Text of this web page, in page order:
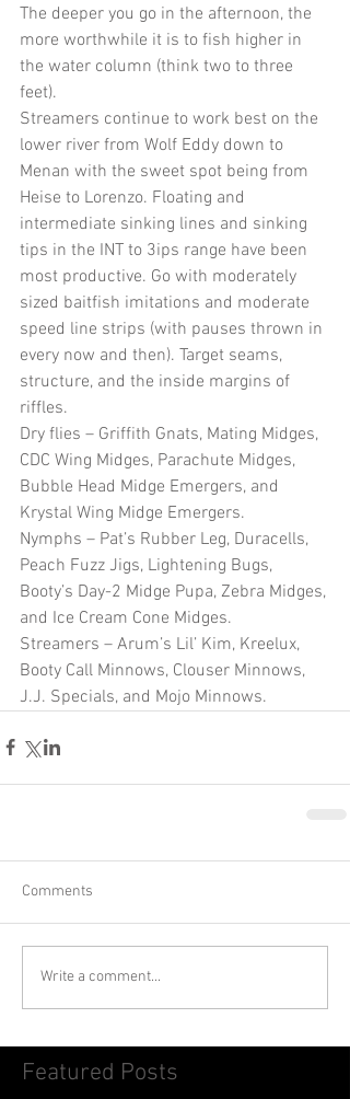
Featured Posts
The deeper you go in the afternoon, the
more worthwhile it is to fish higher in
the water column (think two to three
feet).
Streamers continue to work best on the
lower river from Wolf Eddy down to
Menan with the sweet spot being from
Heise to Lorenzo. Floating and
intermediate sinking lines and sinking
tips in the INT to 3ips range have been
most productive. Go with moderately
sized baitfish imitations and moderate
speed line strips (with pauses thrown in
every now and then). Target seams,
structure, and the inside margins of
riffles.
Dry flies – Griffith Gnats, Mating Midges,
CDC Wing Midges, Parachute Midges,
Bubble Head Midge Emergers, and
Krystal Wing Midge Emergers.
Nymphs – Pat’s Rubber Leg, Duracells,
Peach Fuzz Jigs, Lightening Bugs,
Booty’s Day-2 Midge Pupa, Zebra Midges,
and Ice Cream Cone Midges.
Streamers – Arum’s Lil’ Kim, Kreelux,
Booty Call Minnows, Clouser Minnows,
J.J. Specials, and Mojo Minnows.
Comments
Write a comment...